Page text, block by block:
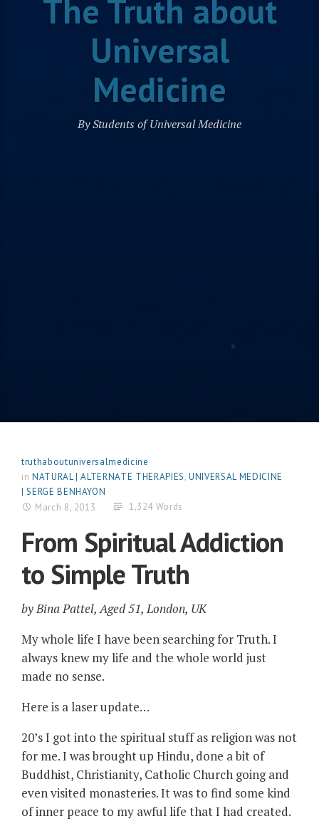
The Truth about
Universal
Medicine
By Students of Universal Medicine
truthaboutuniversalmedicine
in NATURAL | ALTERNATE THERAPIES,UNIVERSAL MEDICINE
| SERGE BENHAYON
March 8, 2013
1,324 Words
From Spiritual Addiction
to Simple Truth
by Bina Pattel, Aged 51, London, UK
My whole life I have been searching for Truth. I
always knew my life and the whole world just
made no sense.
Here is a laser update…
20’s I got into the spiritual stuff as religion was not
for me. I was brought up Hindu, done a bit of
Buddhist, Christianity, Catholic Church going and
even visited monasteries. It was to find some kind
of inner peace to my awful life that I had created.